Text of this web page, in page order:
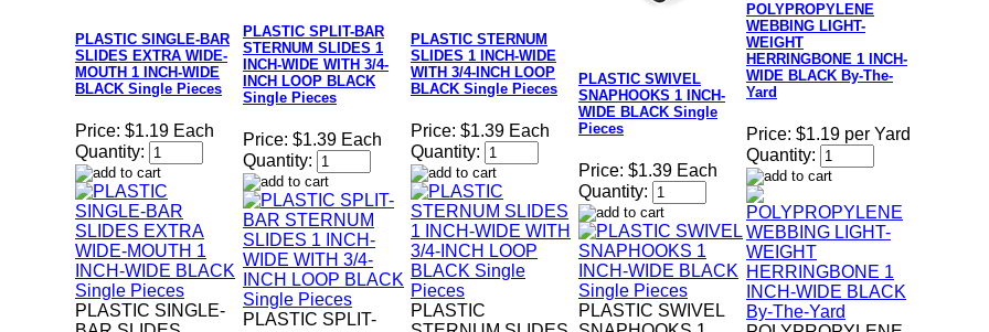
PLASTIC SINGLE-BAR
SLIDES EXTRA WIDE-
MOUTH 1 INCH-WIDE
BLACK Single Pieces
Price: $1.19 Each
Quantity:
PLASTIC SINGLE-
PLASTIC SPLIT-BAR
STERNUM SLIDES 1
INCH-WIDE WITH 3/4-
INCH LOOP BLACK
Single Pieces
Price: $1.39 Each
Quantity:
PLASTIC SPLIT-
PLASTIC STERNUM
SLIDES 1 INCH-WIDE
WITH 3/4-INCH LOOP
BLACK Single Pieces
Price: $1.39 Each
Quantity:
PLASTIC
PLASTIC SWIVEL
SNAPHOOKS 1 INCH-
WIDE BLACK Single
Pieces
Price: $1.39 Each
Quantity:
PLASTIC SWIVEL
POLYPROPYLENE
WEBBING LIGHT-
WEIGHT
HERRINGBONE 1 INCH-
WIDE BLACK By-The-
Yard
Price: $1.19 per Yard
Quantity: